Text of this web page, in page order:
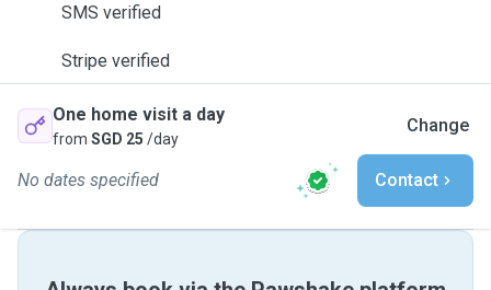
SMS verified
Stripe verified
One home visit a day
from SGD 25 /day
Change
No dates specified Contact